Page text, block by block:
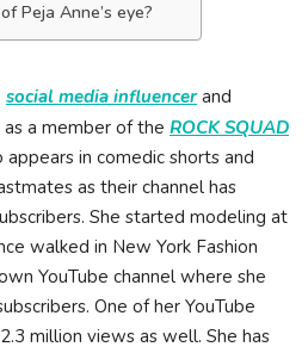
Peja Anne’s eye?
social media influencerand
a member of the ROCK SQUAD
in comedic shorts and
as their channel has
She started modeling at
walked in New York Fashion
YouTube channel where she
One of her YouTube
million views as well. She has